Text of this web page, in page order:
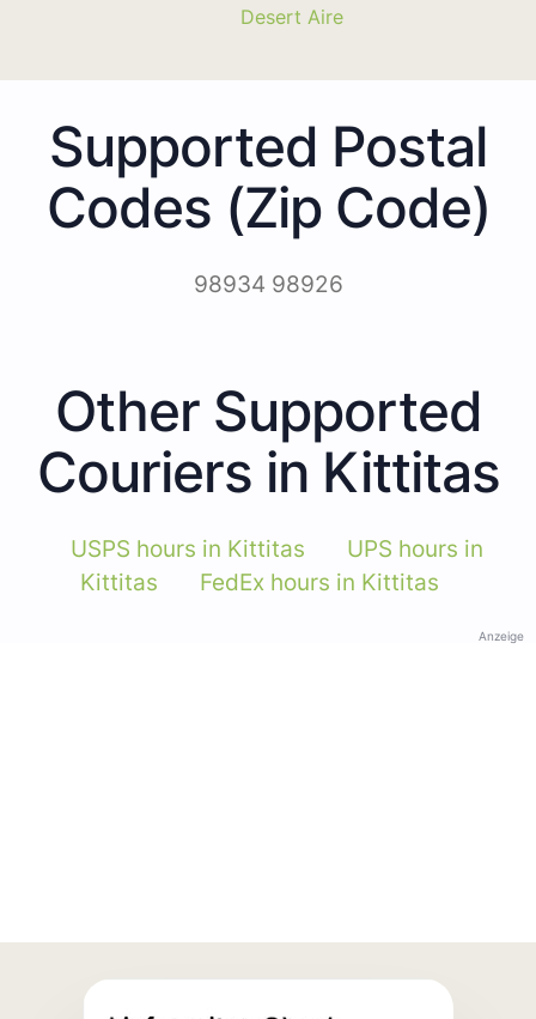
Desert Aire
Supported Postal
Codes (Zip Code)
98934 98926
Other Supported
Couriers in Kittitas
USPS hours in Kittitas
UPS hours in
Kittitas
FedEx hours in Kittitas
Anzeige